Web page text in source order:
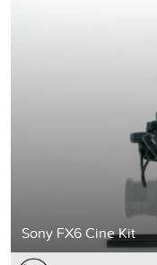
Sony FX6 Cine Kit